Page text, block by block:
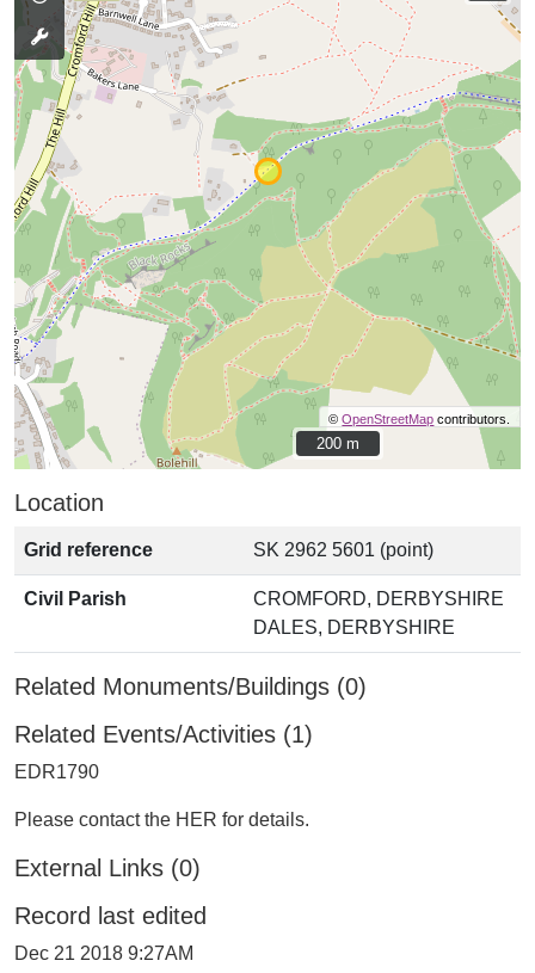
©OpenStreetMap contributors.
200 m
200 m
Location
Grid reference SK 2962 5601 (point)
Civil Parish
CROMFORD, DERBYSHIRE
DALES, DERBYSHIRE
Related Monuments/Buildings (0)
Related Events/Activities (1)
EDR1790
Please contact the HER for details.
External Links (0)
Record last edited
Dec 21 2018 9:27AM